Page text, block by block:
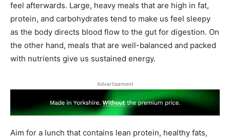
feel afterwards. Large, heavy meals that are high in fat,
protein, and carbohydrates tend to make us feel sleepy
as the body directs blood flow to the gut for digestion. On
the other hand, meals that are well-balanced and packed
with nutrients give us sustained energy.
Advertisement
Aim for a lunch that contains lean protein, healthy fats,